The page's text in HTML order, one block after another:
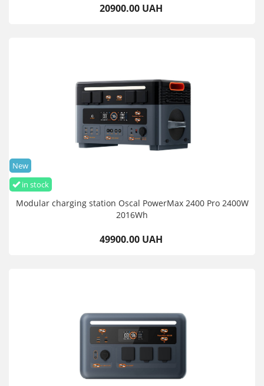
20900.00 UAH
in stock
New
Modular charging station Oscal PowerMax 2400 Pro 2400W
2016Wh
49900.00 UAH